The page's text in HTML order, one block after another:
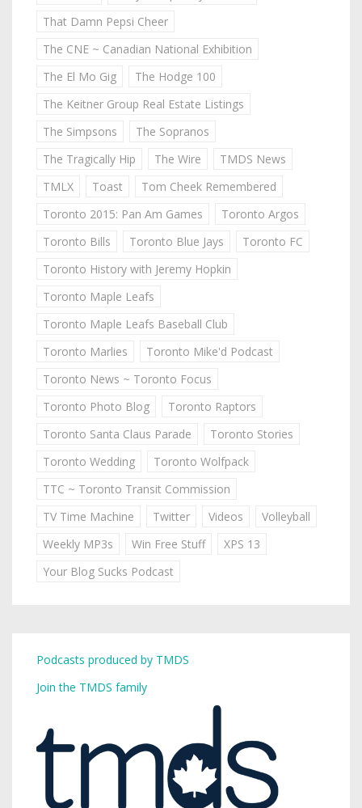
That Damn Pepsi Cheer
The CNE ~ Canadian National Exhibition
The El Mo Gig
The Hodge 100
The Keitner Group Real Estate Listings
The Simpsons
The Sopranos
The Tragically Hip
The Wire
TMDS News
TMLX
Toast
Tom Cheek Remembered
Toronto 2015: Pan Am Games
Toronto Argos
Toronto Bills
Toronto Blue Jays
Toronto FC
Toronto History with Jeremy Hopkin
Toronto Maple Leafs
Toronto Maple Leafs Baseball Club
Toronto Marlies
Toronto Mike'd Podcast
Toronto News ~ Toronto Focus
Toronto Photo Blog
Toronto Raptors
Toronto Santa Claus Parade
Toronto Stories
Toronto Wedding
Toronto Wolfpack
TTC ~ Toronto Transit Commission
TV Time Machine
Twitter Videos
Volleyball
Weekly MP3s
Win Free Stuff
XPS 13
Your Blog Sucks Podcast
Podcasts produced by TMDS
Join the TMDS family